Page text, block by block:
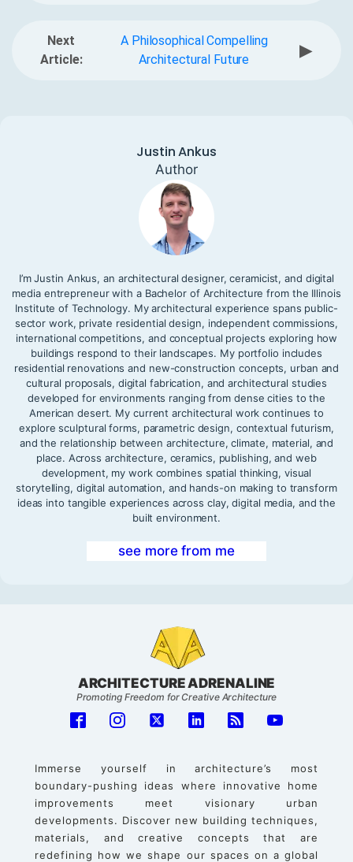
Next
Article:
A Philosophical Compelling
Architectural Future
▶
Justin Ankus
Author
I’m Justin Ankus, an architectural designer, ceramicist, and digital
media entrepreneur with a Bachelor of Architecture from the Illinois
Institute of Technology. My architectural experience spans public-
sector work, private residential design, independent commissions,
international competitions, and conceptual projects exploring how
buildings respond to their landscapes. My portfolio includes
residential renovations and new-construction concepts, urban and
cultural proposals, digital fabrication, and architectural studies
developed for environments ranging from dense cities to the
American desert. My current architectural work continues to
explore sculptural forms, parametric design, contextual futurism,
and the relationship between architecture, climate, material, and
place. Across architecture, ceramics, publishing, and web
development, my work combines spatial thinking, visual
storytelling, digital automation, and hands-on making to transform
ideas into tangible experiences across clay, digital media, and the
built environment.
see more from me
ARCHITECTURE ADRENALINE
Promoting Freedom for Creative Architecture
Immerse yourself in architecture’s most
boundary-pushing ideas where innovative home
improvements meet visionary urban
developments. Discover new building techniques,
materials, and creative concepts that are
redefining how we shape our spaces on a global